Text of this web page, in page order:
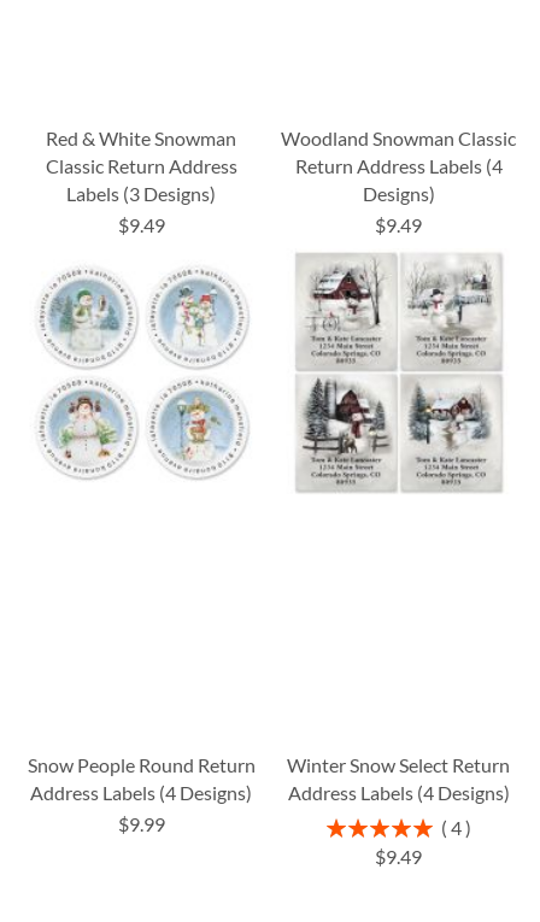
Red & White Snowman
Classic Return Address
Labels (3 Designs)
$9.49
Woodland Snowman Classic
Return Address Labels (4
Designs)
$9.49
Snow People Round Return
Address Labels (4 Designs)
$9.99
Winter Snow Select Return
Address Labels (4 Designs)
Rating:
100%
4
$9.49